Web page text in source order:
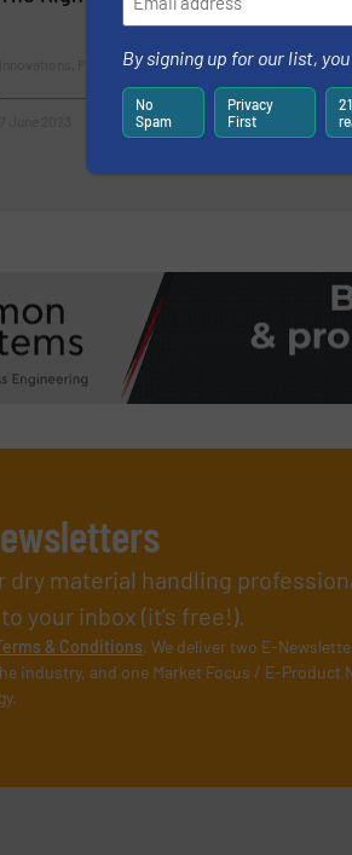
Innovations, Packaging & Bagging
Read
material handling
your inbox (it’s free!).
& Conditions. We deliver two E-
industry, and one Market Focus / E-Product
By signing up for our list,
No
Spam
Privacy
First